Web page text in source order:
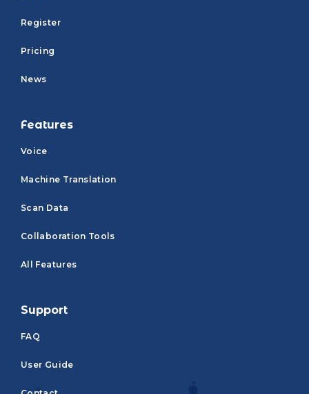
Register
Pricing
News
Features
Voice
Machine Translation
Scan Data
Collaboration Tools
All Features
Support
FAQ
User Guide